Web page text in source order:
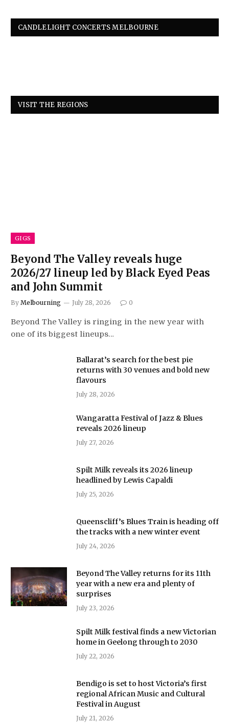
CANDLELIGHT CONCERTS MELBOURNE
VISIT THE REGIONS
GIGS
Beyond The Valley reveals huge
2026/27 lineup led by Black Eyed Peas
and John Summit
By Melbourning July 28, 2026 0
Beyond The Valley is ringing in the new year with
one of its biggest lineups…
Ballarat’s search for the best pie
returns with 30 venues and bold new
flavours
July 28, 2026
Wangaratta Festival of Jazz & Blues
reveals 2026 lineup
July 27, 2026
Spilt Milk reveals its 2026 lineup
headlined by Lewis Capaldi
July 25, 2026
Queenscliff’s Blues Train is heading off
the tracks with a new winter event
July 24, 2026
Beyond The Valley returns for its 11th
year with a new era and plenty of
surprises
July 23, 2026
Spilt Milk festival finds a new Victorian
home in Geelong through to 2030
July 22, 2026
Bendigo is set to host Victoria’s first
regional African Music and Cultural
Festival in August
July 21, 2026